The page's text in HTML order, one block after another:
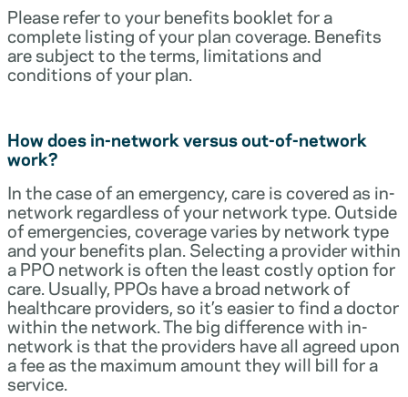
Please refer to your benefits booklet for a
complete listing of your plan coverage. Benefits
are subject to the terms, limitations and
conditions of your plan.
How does in-network versus out-of-network
work?
In the case of an emergency, care is covered as in-
network regardless of your network type. Outside
of emergencies, coverage varies by network type
and your benefits plan. Selecting a provider within
a PPO network is often the least costly option for
care. Usually, PPOs have a broad network of
healthcare providers, so it’s easier to find a doctor
within the network. The big difference with in-
network is that the providers have all agreed upon
a fee as the maximum amount they will bill for a
service.